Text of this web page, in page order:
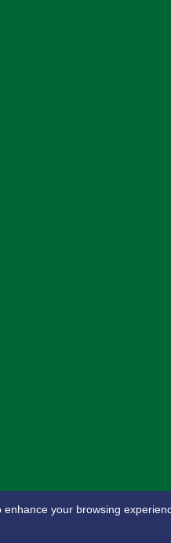
your browsing